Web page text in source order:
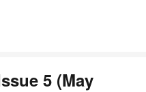
5 (May